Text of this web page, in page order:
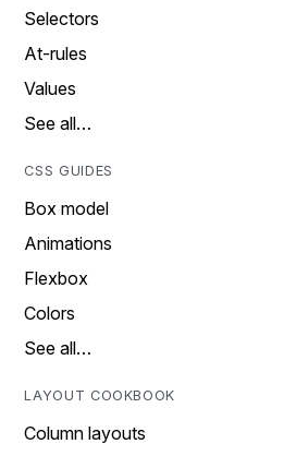
Selectors
At-rules
Values
See all…
CSS GUIDES
Box model
Animations
Flexbox
Colors
See all…
LAYOUT COOKBOOK
Column layouts